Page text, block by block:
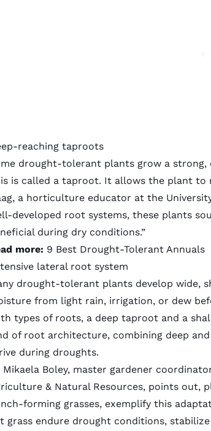
reaching taproots
drought-tolerant plants grow a
is called a taproot. It allows the plant
a horticulture educator at the
developed root systems, these plants
during dry conditions.”
more: 9 Best Drought-Tolerant Annuals
lateral root system
drought-tolerant plants develop wide,
from light rain, irrigation, or dew
types of roots, a deep taproot and a
of root architecture, combining deep
during droughts.
Mikaela Boley, master gardener
& Natural Resources, points out,
forming grasses, exemplify this
grass endure drought conditions,